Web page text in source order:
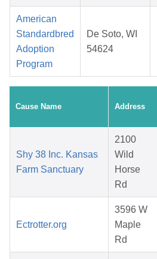
American
Standardbred
Adoption
Program
De Soto, WI
54624
Cause Name Address
Shy 38 Inc. Kansas
Farm Sanctuary
2100
Wild
Horse
Rd
Ectrotter.org
3596 W
Maple
Rd